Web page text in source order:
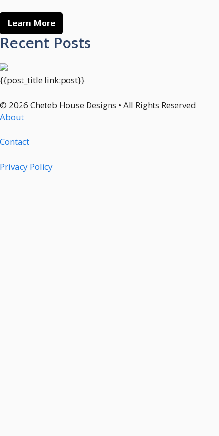
Learn More
Recent Posts
{{post_title link:post}}
© 2026 Cheteb House Designs • All Rights Reserved
About
Contact
Privacy Policy